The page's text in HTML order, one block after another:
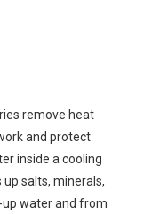
remove heat
and protect
inside a cooling
salts, minerals,
water and from